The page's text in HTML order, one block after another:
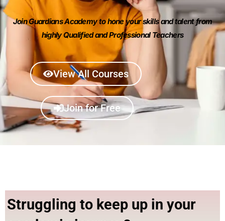
Join Guardians Academy to hone your skills and talent from
highly Qualified and Professional Teachers
View All Courses
Join for Free
Struggling to keep up in your